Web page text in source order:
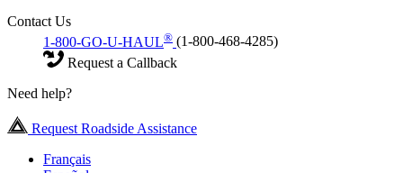
Contact Us
1-800-GO-U-HAUL® (1-800-468-4285)
Request a Callback
Need help?
Request Roadside Assistance
Français